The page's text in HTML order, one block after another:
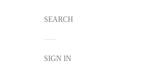
SEARCH
SIGN IN